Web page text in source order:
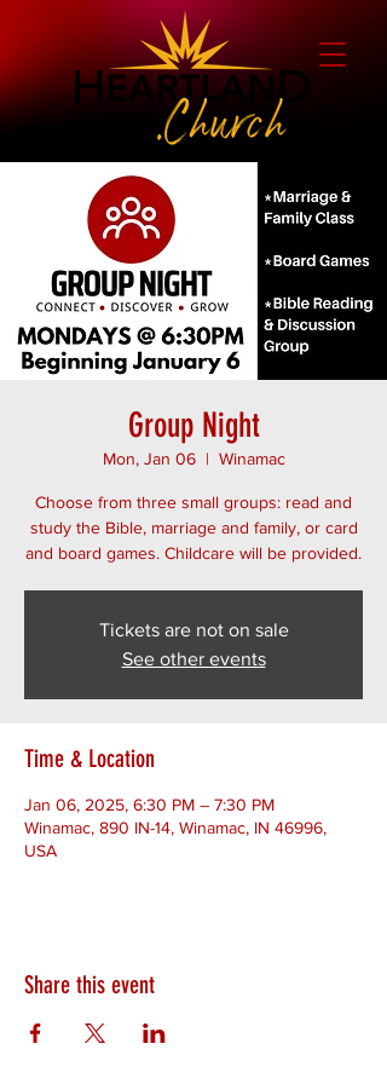
Group Night
Mon, Jan 06
  |
Winamac
Choose from three small groups: read and
study the Bible, marriage and family, or card
and board games. Childcare will be provided.
Tickets are not on sale
See other events
Time & Location
Jan 06, 2025, 6:30 PM – 7:30 PM
Winamac, 890 IN-14, Winamac, IN 46996,
USA
Share this event